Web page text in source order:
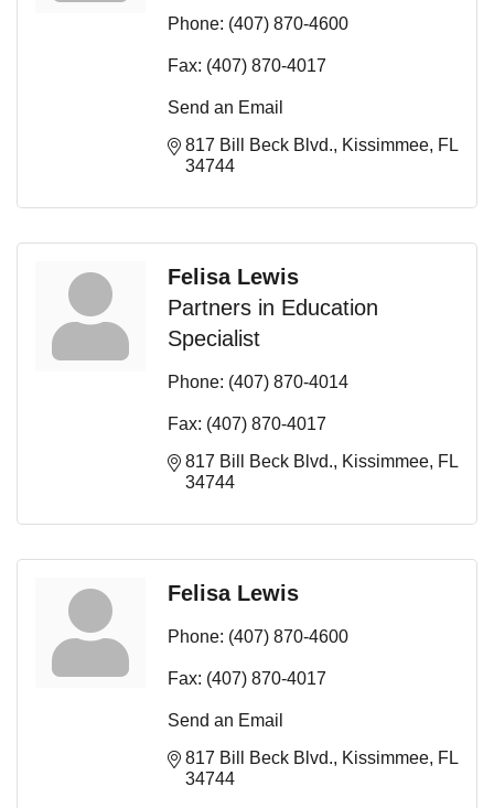
Phone: (407) 870-4600
Fax: (407) 870-4017
Send an Email
817 Bill Beck Blvd.
Kissimmee FL
34744
Felisa Lewis
Partners in Education
Specialist
Phone: (407) 870-4014
Fax: (407) 870-4017
817 Bill Beck Blvd.
Kissimmee FL
34744
Felisa Lewis
Phone: (407) 870-4600
Fax: (407) 870-4017
Send an Email
817 Bill Beck Blvd.
Kissimmee FL
34744